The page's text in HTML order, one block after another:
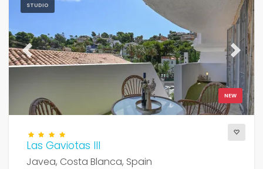
STUDIO
NEW
Previous Next
Las Gaviotas III
Javea, Costa Blanca, Spain